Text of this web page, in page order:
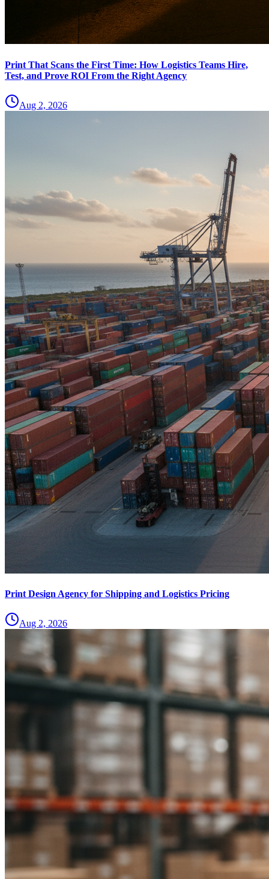
Print That Scans the First Time: How Logistics Teams Hire,
Test, and Prove ROI From the Right Agency
Aug 2, 2026
Print Design Agency for Shipping and Logistics Pricing
Aug 2, 2026